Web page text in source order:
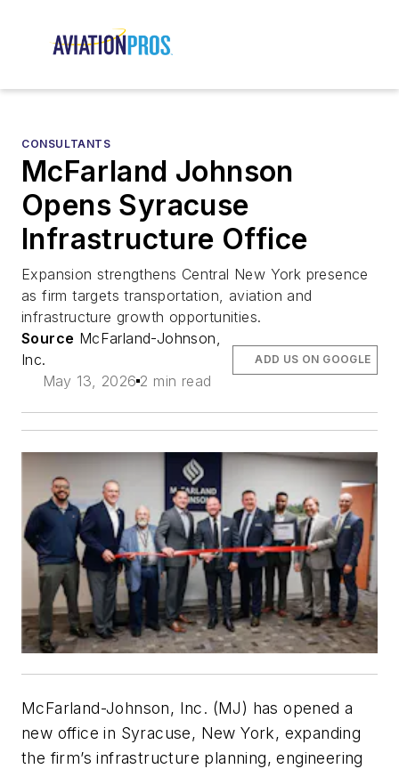
CONSULTANTS
McFarland Johnson
Opens Syracuse
Infrastructure Office
Expansion strengthens Central New York presence
as firm targets transportation, aviation and
infrastructure growth opportunities.
Source McFarland-Johnson,
Inc.
May 13, 2026 2 min read
ADD US ON GOOGLE
McFarland-Johnson, Inc. (MJ) has opened a
new office in Syracuse, New York, expanding
the firm’s infrastructure planning, engineering